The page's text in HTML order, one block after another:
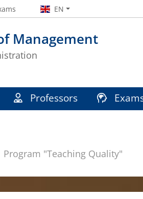
Management
EN
Professors
Program "Teaching Quality"